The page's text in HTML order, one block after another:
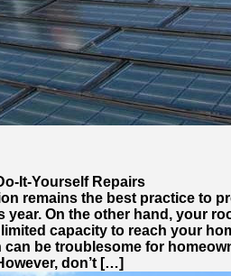
It-Yourself Repairs
remains the best practice to
On the other hand, your
capacity to reach your
be troublesome for
don’t […]